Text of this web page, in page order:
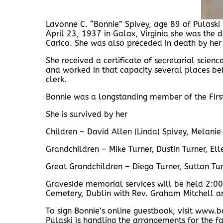
Lavonne C. “Bonnie” Spivey, age 89 of
April 23, 1937 in Galax, Virginia she was the
Carico. She was also preceded in death by
She received a certificate of secretarial
and worked in that capacity several places
clerk.
Bonnie was a longstanding member of the
She is survived by her
Children – David Allen (Linda) Spivey, Melanie
Grandchildren – Mike Turner, Dustin Turner,
Great Grandchildren – Diego Turner, Sutton
Graveside memorial services will be held
Cemetery, Dublin with Rev. Graham Mitchell
To sign Bonnie’s online guestbook, visit
Pulaski is handling the arrangements for the